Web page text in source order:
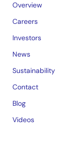
Overview
Careers
Investors
News
Sustainability
Contact
Blog
Videos